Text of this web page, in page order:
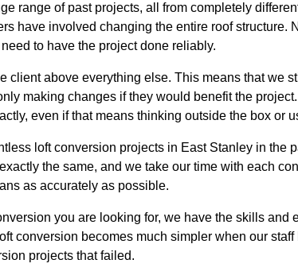
range of past projects, all from completely
have involved changing the entire roof structure.
to have the project done reliably.
client above everything else. This means that we
making changes if they would benefit the
even if that means thinking outside the box or
loft conversion projects in East Stanley in the
the same, and we take our time with each
as accurately as possible.
you are looking for, we have the skills and
conversion becomes much simpler when our
projects that failed.